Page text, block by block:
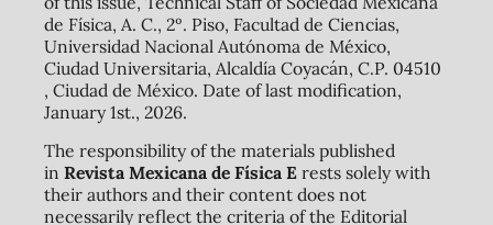
de Física, A. C., 2º. Piso, Facultad de Ciencias,
Universidad Nacional Autónoma de México,
Ciudad Universitaria, Alcaldía Coyacán, C.P. 04510
, Ciudad de México. Date of last modification,
January 1st., 2026.
The responsibility of the materials published
in Revista Mexicana de Física Erests solely with
their authors and their content does not
necessarily reflect the criteria of the Editorial